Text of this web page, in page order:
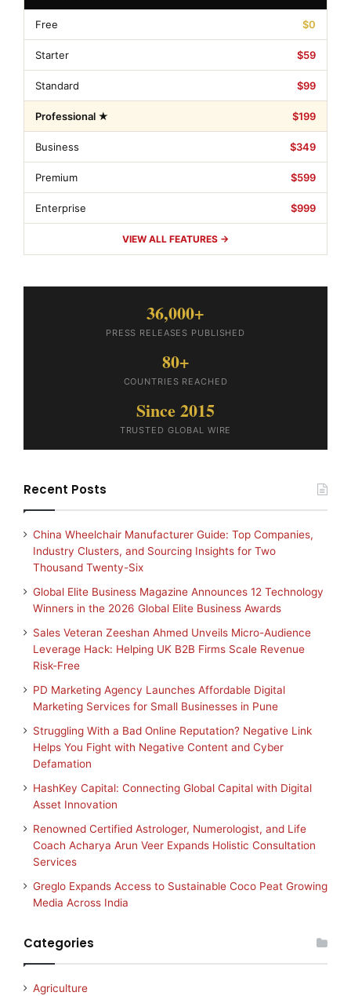
Free $0
Starter $59
Standard $99
Professional ★ $199
Business $349
Premium $599
Enterprise $999
VIEW ALL FEATURES →
36,000+
PRESS RELEASES PUBLISHED
80+
COUNTRIES REACHED
Since 2015
TRUSTED GLOBAL WIRE
Recent Posts
China Wheelchair Manufacturer Guide: Top Companies,
Industry Clusters, and Sourcing Insights for Two
Thousand Twenty-Six
Global Elite Business Magazine Announces 12 Technology
Winners in the 2026 Global Elite Business Awards
Sales Veteran Zeeshan Ahmed Unveils Micro-Audience
Leverage Hack: Helping UK B2B Firms Scale Revenue
Risk-Free
PD Marketing Agency Launches Affordable Digital
Marketing Services for Small Businesses in Pune
Struggling With a Bad Online Reputation? Negative Link
Helps You Fight with Negative Content and Cyber
Defamation
HashKey Capital: Connecting Global Capital with Digital
Asset Innovation
Renowned Certified Astrologer, Numerologist, and Life
Coach Acharya Arun Veer Expands Holistic Consultation
Services
Greglo Expands Access to Sustainable Coco Peat Growing
Media Across India
Categories
Agriculture